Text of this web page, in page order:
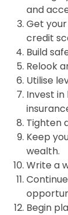
and
Get
credit
Build
Relook
Utilise
Invest
Tighten
Keep
wealth.
Write a
Begin